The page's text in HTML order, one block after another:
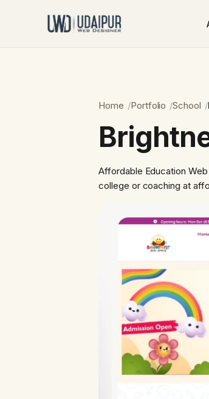
Home Portfolio School
Affordable Education
college or coaching at